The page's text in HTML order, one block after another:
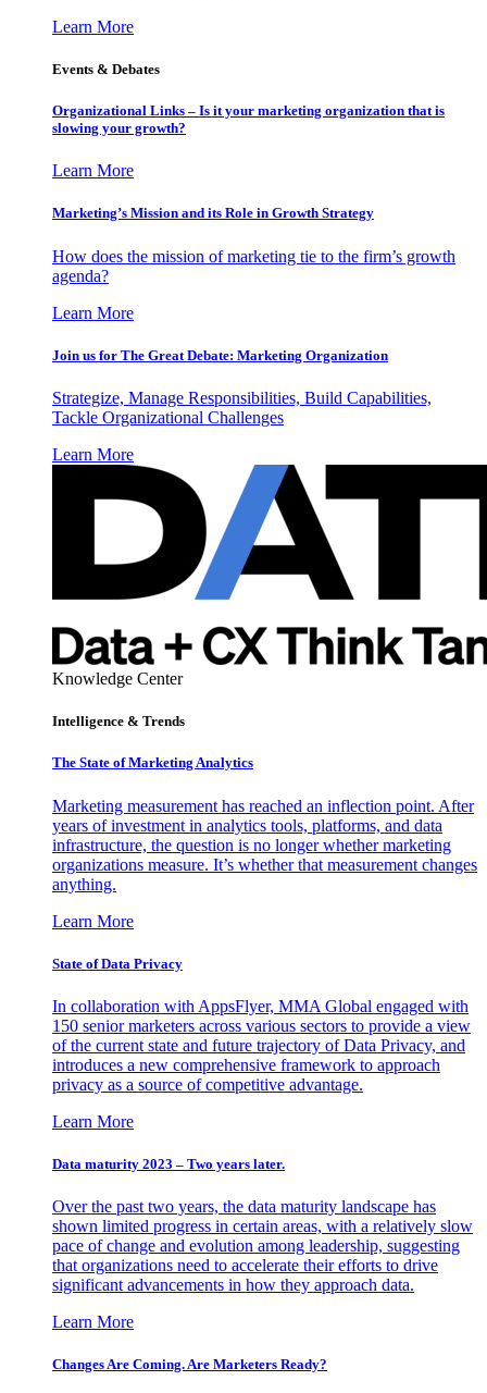
Learn More
Events & Debates
Organizational Links – Is it your marketing organization that is
slowing your growth?
Learn More
Marketing’s Mission and its Role in Growth Strategy
How does the mission of marketing tie to the firm’s growth
agenda?
Learn More
Join us for The Great Debate: Marketing Organization
Strategize, Manage Responsibilities, Build Capabilities,
Tackle Organizational Challenges
Learn More
Knowledge Center
Intelligence & Trends
The State of Marketing Analytics
Marketing measurement has reached an inflection point. After
years of investment in analytics tools, platforms, and data
infrastructure, the question is no longer whether marketing
organizations measure. It’s whether that measurement changes
anything.
Learn More
State of Data Privacy
In collaboration with AppsFlyer, MMA Global engaged with
150 senior marketers across various sectors to provide a view
of the current state and future trajectory of Data Privacy, and
introduces a new comprehensive framework to approach
privacy as a source of competitive advantage.
Learn More
Data maturity 2023 – Two years later.
Over the past two years, the data maturity landscape has
shown limited progress in certain areas, with a relatively slow
pace of change and evolution among leadership, suggesting
that organizations need to accelerate their efforts to drive
significant advancements in how they approach data.
Learn More
Changes Are Coming. Are Marketers Ready?